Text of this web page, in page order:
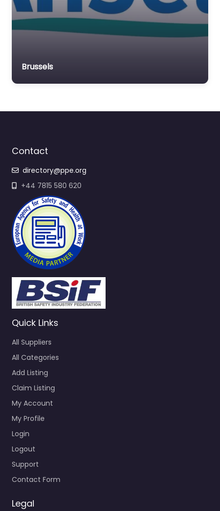
Brussels
Contact
directory@ppe.org
+44 7815 580 620
Quick Links
All Suppliers
All Categories
Add Listing
Claim Listing
My Account
My Profile
Login
Logout
Support
Contact Form
Legal